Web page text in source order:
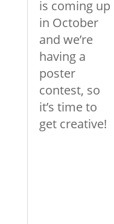
is coming up
in October
and we’re
having a
poster
contest, so
it’s time to
get creative!